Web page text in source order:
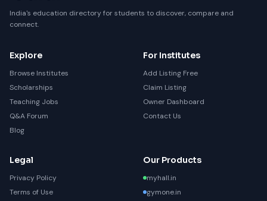
India's education directory for students to discover, compare and
connect.
Explore
Browse Institutes
Scholarships
Teaching Jobs
Q&A Forum
Blog
For Institutes
Add Listing Free
Claim Listing
Owner Dashboard
Contact Us
Legal
Privacy Policy
Terms of Use
Our Products
myhall.in
gymone.in